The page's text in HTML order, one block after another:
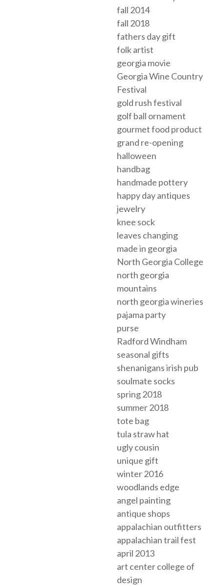
fall 2014
fall 2018
fathers day gift
folk artist
georgia movie
Georgia Wine Country
Festival
gold rush festival
golf ball ornament
gourmet food product
grand re-opening
halloween
handbag
handmade pottery
happy day antiques
jewelry
knee sock
leaves changing
made in georgia
North Georgia College
north georgia
mountains
north georgia wineries
pajama party
purse
Radford Windham
seasonal gifts
shenanigans irish pub
soulmate socks
spring 2018
summer 2018
tote bag
tula straw hat
ugly cousin
unique gift
winter 2016
woodlands edge
angel painting
antique shops
appalachian outfitters
appalachian trail fest
april 2013
art center college of
design